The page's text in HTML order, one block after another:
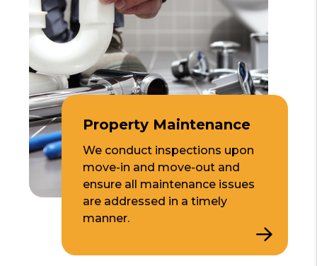
Property Maintenance
We conduct inspections upon
move-in and move-out and
ensure all maintenance issues
are addressed in a timely
manner.